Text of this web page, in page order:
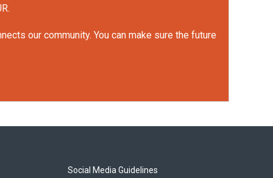
our community. You can make sure the future
Social Media Guidelines